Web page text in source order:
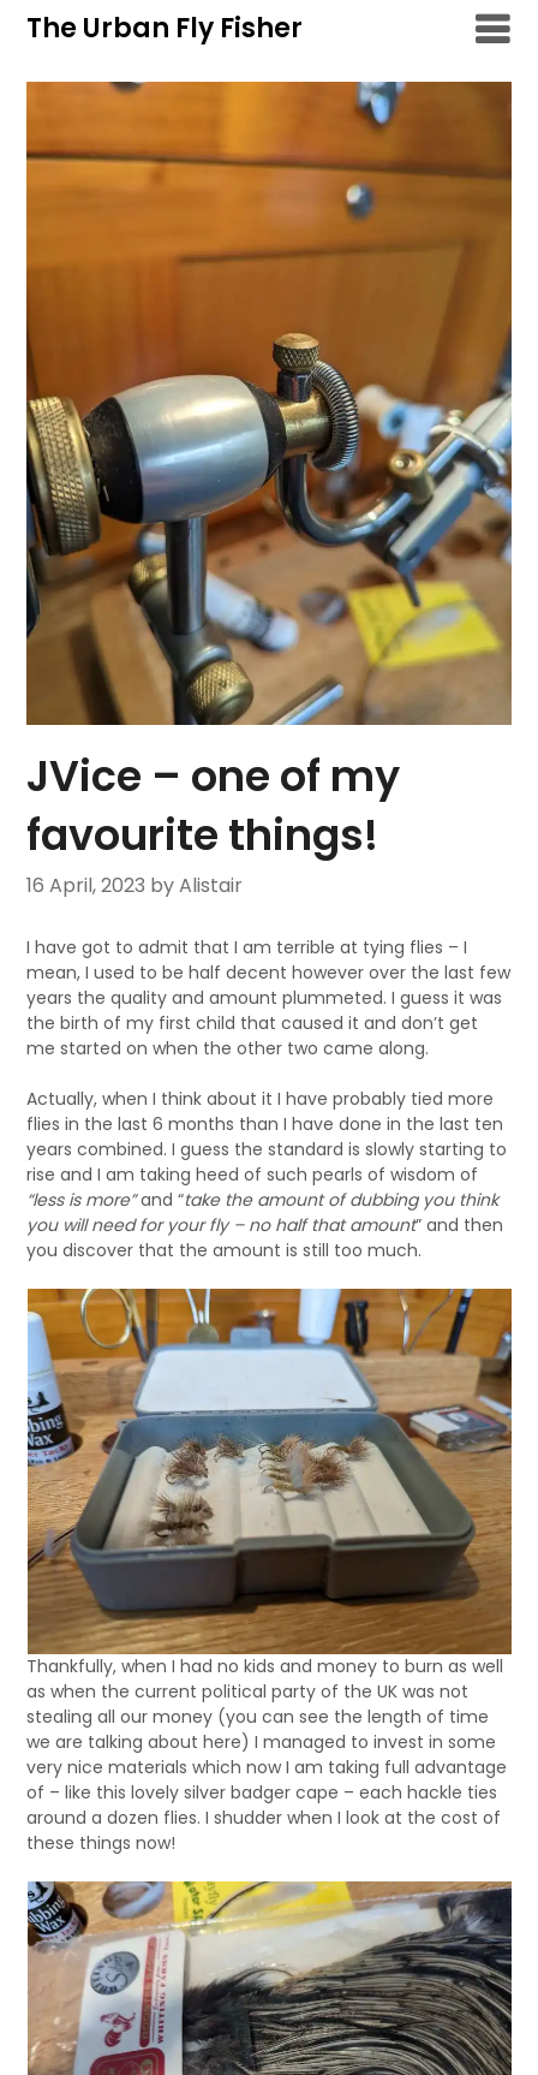
Skip
content
The Urban Fly Fisher
JVice – one of my
favourite things!
16 April, 2023 by Alistair
I have got to admit that I am terrible at tying flies – I
mean, I used to be half decent however over the last few
years the quality and amount plummeted. I guess it was
the birth of my first child that caused it and don’t get
me started on when the other two came along.
Actually, when I think about it I have probably tied more
flies in the last 6 months than I have done in the last ten
years combined. I guess the standard is slowly starting to
rise and I am taking heed of such pearls of wisdom of
“less is more”and “take the amount of dubbing you think
you will need for your fly – no half that amount” and then
you discover that the amount is still too much.
Thankfully, when I had no kids and money to burn as well
as when the current political party of the UK was not
stealing all our money (you can see the length of time
we are talking about here) I managed to invest in some
very nice materials which now I am taking full advantage
of – like this lovely silver badger cape – each hackle ties
around a dozen flies. I shudder when I look at the cost of
these things now!